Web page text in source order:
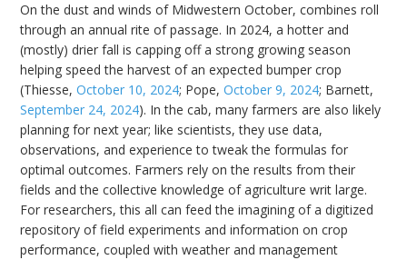
On the dust and winds of Midwestern October, combines roll
through an annual rite of passage. In 2024, a hotter and
(mostly) drier fall is capping off a strong growing season
helping speed the harvest of an expected bumper crop
(Thiesse, October 10, 2024; Pope, October 9, 2024; Barnett,
September 24, 2024). In the cab, many farmers are also likely
planning for next year; like scientists, they use data,
observations, and experience to tweak the formulas for
optimal outcomes. Farmers rely on the results from their
fields and the collective knowledge of agriculture writ large.
For researchers, this all can feed the imagining of a digitized
repository of field experiments and information on crop
performance, coupled with weather and management